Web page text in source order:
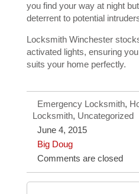
you find your way at night
deterrent to potential
Locksmith Winchester
activated lights, ensuring
suits your home perfectly.
Emergency Locksmith,
Locksmith, Uncategorized
June 4, 2015
Big Doug
Comments are closed